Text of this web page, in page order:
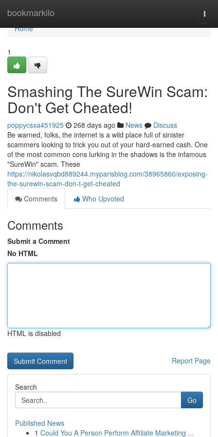
bookmarkilo
Home
Home
1
Smashing The SureWin Scam:
Don't Get Cheated!
poppycsxa451925 268 days ago News
Discuss
Be warned, folks, the internet is a wild place full of sinister
scammers looking to trick you out of your hard-earned cash. One
of the most common cons lurking in the shadows is the infamous
"SureWin" scam. These
https://nikolasvqbd889244.myparisblog.com/38965860/exposing-
the-surewin-scam-don-t-get-cheated
Comments
Who Upvoted
Comments
Submit a Comment
No HTML
HTML is disabled
Report Page
Search
Go
Published News
1 Could You A Person Perform Affiliate Marketing ...